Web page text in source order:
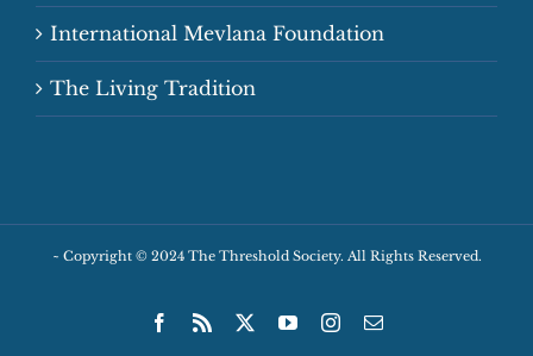
International Mevlana Foundation
The Living Tradition
~ Copyright © 2024 The Threshold Society. All Rights Reserved.
Facebook
Rss YouTubeInstagram
Email